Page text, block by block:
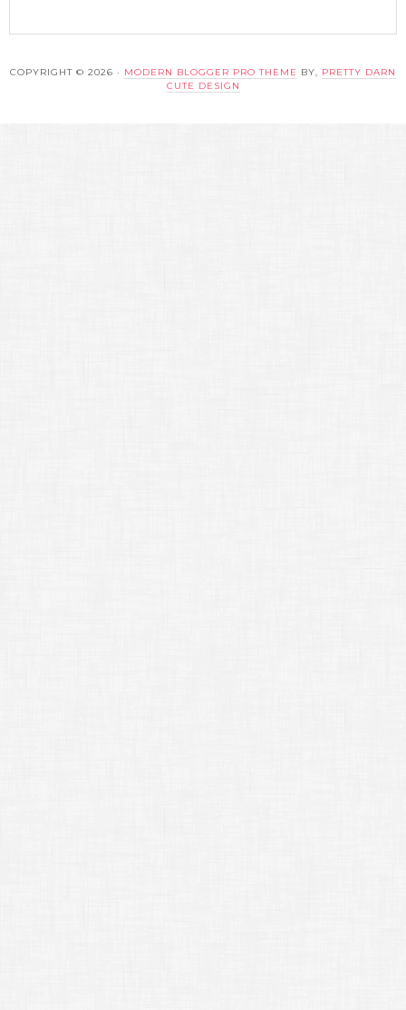
COPYRIGHT © 2026 · MODERN BLOGGER PRO THEME BY, PRETTY DARN
CUTE DESIGN